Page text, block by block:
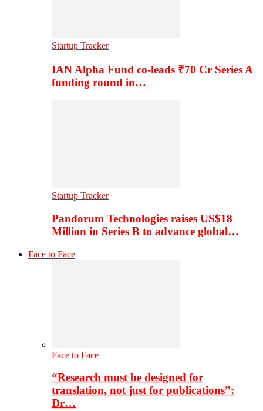
Startup Tracker
IAN Alpha Fund co-leads ₹70 Cr Series A
funding round in…
Startup Tracker
Pandorum Technologies raises US$18
Million in Series B to advance global…
Face to Face
Face to Face
“Research must be designed for
translation, not just for publications”:
Dr…